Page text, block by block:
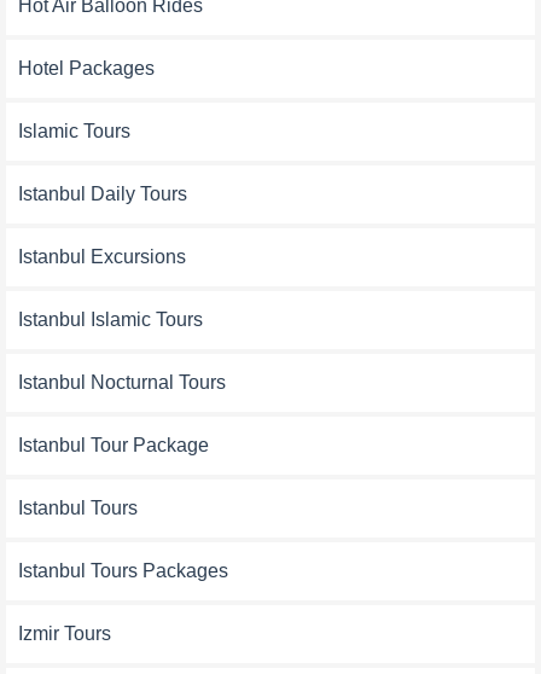
Hot Air Balloon Rides
Hotel Packages
Islamic Tours
Istanbul Daily Tours
Istanbul Excursions
Istanbul Islamic Tours
Istanbul Nocturnal Tours
Istanbul Tour Package
Istanbul Tours
Istanbul Tours Packages
Izmir Tours